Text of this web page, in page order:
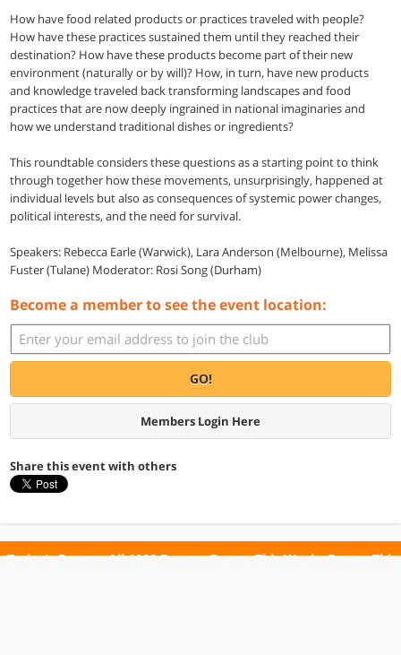
How have food related products or practices traveled with people?
How have these practices sustained them until they reached their
destination? How have these products become part of their new
environment (naturally or by will)? How, in turn, have new products
and knowledge traveled back transforming landscapes and food
practices that are now deeply ingrained in national imaginaries and
how we understand traditional dishes or ingredients?
This roundtable considers these questions as a starting point to think
through together how these movements, unsurprisingly, happened at
individual levels but also as consequences of systemic power changes,
political interests, and the need for survival.
Speakers: Rebecca Earle (Warwick), Lara Anderson (Melbourne), Melissa
Fuster (Tulane) Moderator: Rosi Song (Durham)
Become a member to see the event location:
GO!
Members Login Here
Share this event with others
Today's Events All 1088 Events Events This Week Events This